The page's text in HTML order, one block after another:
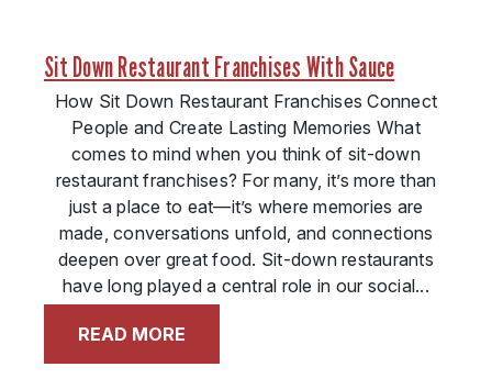
Sit Down Restaurant Franchises With Sauce
How Sit Down Restaurant Franchises Connect
People and Create Lasting Memories What
comes to mind when you think of sit-down
restaurant franchises? For many, it’s more than
just a place to eat—it’s where memories are
made, conversations unfold, and connections
deepen over great food. Sit-down restaurants
have long played a central role in our social...
READ MORE